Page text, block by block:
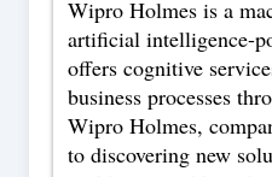
Wipro Holmes is a
artificial intelligence-
offers cognitive
business processes
Wipro Holmes,
to discovering new